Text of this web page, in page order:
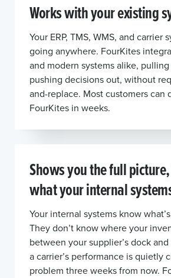
Works with your existing
Your ERP, TMS, WMS, and carrier
going anywhere. FourKites
and modern systems alike,
pushing decisions out, without
and-replace. Most customers can
FourKites in weeks.
Shows you the full
what your internal
Your internal systems know
They don’t know where your
between your supplier’s dock
a carrier’s performance is quietly
problem three weeks from now.